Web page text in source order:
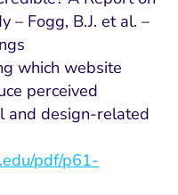
– Fogg, B.J. et al. –
which website
perceived
and design-related
pdf/p61-